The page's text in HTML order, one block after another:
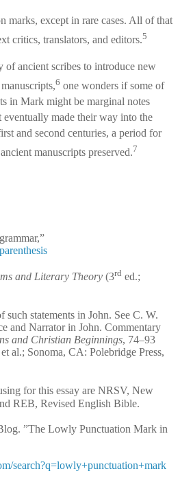
marks, except in rare cases. All of that
critics, translators, and editors.5
scribes to introduce new
6 one wonders if some of
in Mark might be marginal notes
eventually made their way into the
and second centuries, a period for
manuscripts preserved.7
and Literary Theory (3rd ed.;
such statements in John. See C. W.
and Narrator in John. Commentary
and Christian Beginnings, 74–93
al.; Sonoma, CA: Polebridge Press,
for this essay are NRSV, New
REB, Revised English Bible.
”The Lowly Punctuation Mark in
search?q=lowly+punctuation+mark